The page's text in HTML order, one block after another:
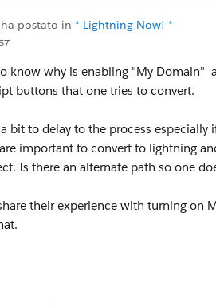
ha postato in * Lightning Now! *
know why is enabling "My Domain"
buttons that one tries to convert.
bit to delay to the process
important to convert to lightning
Is there an alternate path so one
their experience with turning on